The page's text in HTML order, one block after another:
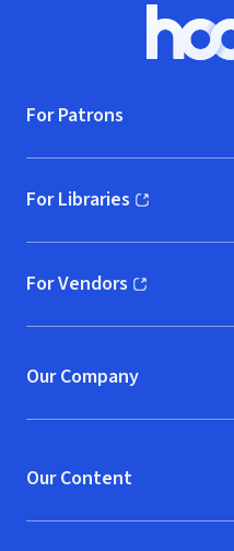
For Patrons
For Libraries
(opens in new window)
For Vendors
(opens in new window)
Our Company
Our Content